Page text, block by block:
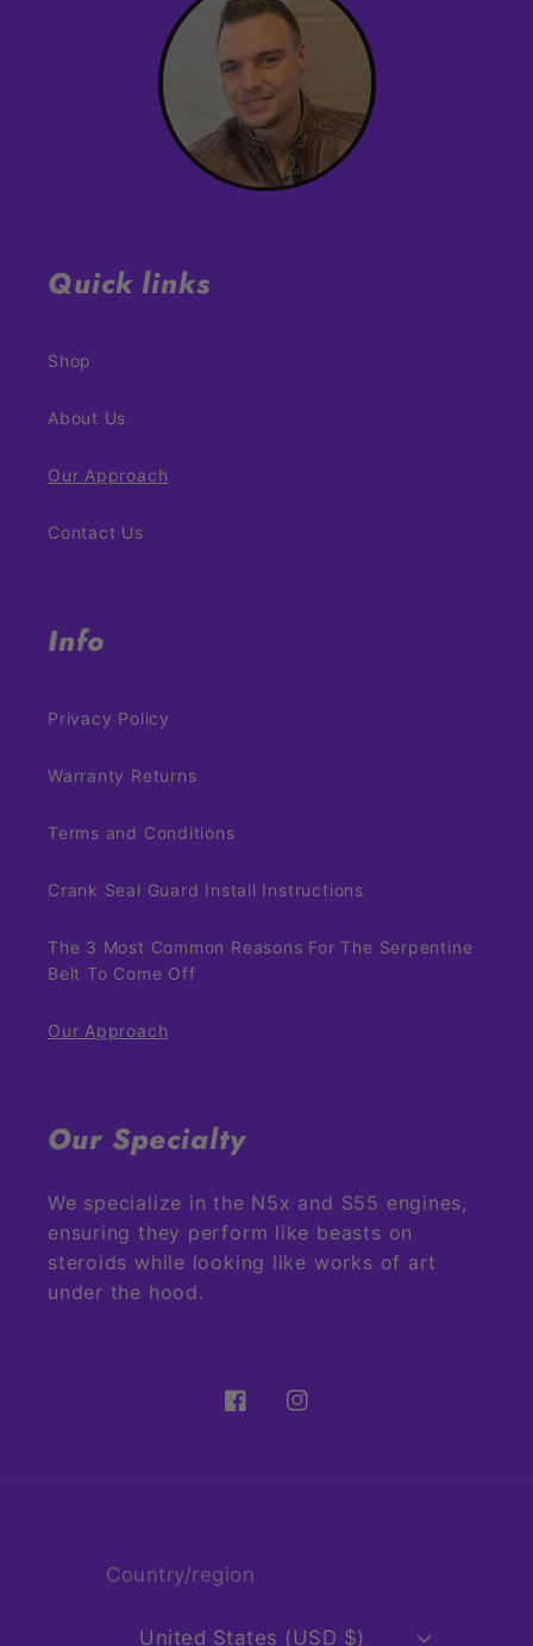
Quick links
Shop
About Us
Our Approach
Contact Us
Info
Privacy Policy
Warranty Returns
Terms and Conditions
Crank Seal Guard Install Instructions
The 3 Most Common Reasons For The Serpentine
Belt To Come Off
Our Approach
Our Specialty
We specialize in the N5x and S55 engines,
ensuring they perform like beasts on
steroids while looking like works of art
under the hood.
FacebookInstagram
Country/region
United States (USD $)